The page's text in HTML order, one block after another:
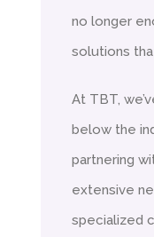
no longer
solutions
At TBT,
below the
partnering
extensive
specialized